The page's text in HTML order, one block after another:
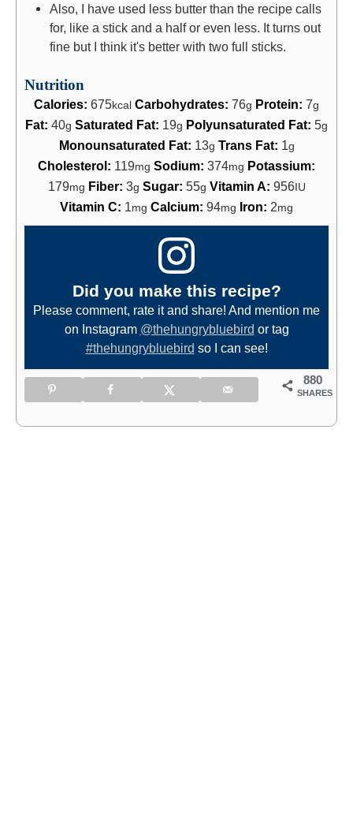
Also, I have used less butter than the recipe calls
for, like a stick and a half or even less. It turns out
fine but I think it's better with two full sticks.
Nutrition
Calories: 675kcal Carbohydrates: 76g Protein: 7g
Fat: 40g Saturated Fat: 19g Polyunsaturated Fat: 5g
Monounsaturated Fat: 13g Trans Fat: 1g
Cholesterol: 119mg Sodium: 374mg Potassium:
179mg Fiber: 3g Sugar: 55g Vitamin A: 956IU
Vitamin C: 1mg Calcium: 94mg Iron: 2mg
Did you make this recipe?
Please comment, rate it and share! And mention me
on Instagram @thehungrybluebird or tag
#thehungrybluebird so I can see!
880
SHARES